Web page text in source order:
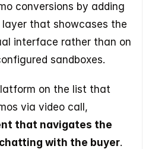
conversions by adding
that showcases the
interface rather than on
sandboxes.
on the list that
via video call,
that navigates the
with the buyer.